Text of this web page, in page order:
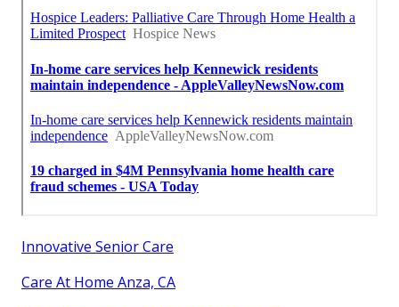
Innovative Senior Care
Care At Home Anza, CA